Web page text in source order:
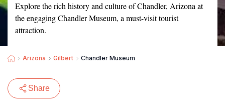
Explore the rich history and culture of Chandler, Arizona at
the engaging Chandler Museum, a must-visit tourist
attraction.
Arizona Gilbert Chandler Museum
Share